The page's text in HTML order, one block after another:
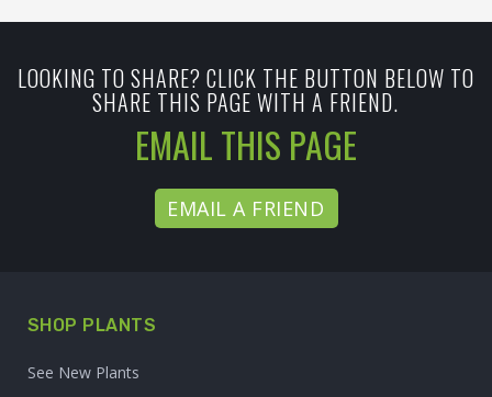
LOOKING TO SHARE? CLICK THE BUTTON BELOW TO
SHARE THIS PAGE WITH A FRIEND.
EMAIL THIS PAGE
EMAIL A FRIEND
SHOP PLANTS
See New Plants